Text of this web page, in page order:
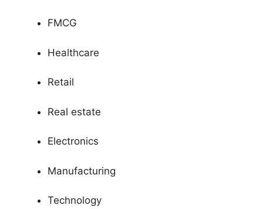
FMCG
Healthcare
Retail
Real estate
Electronics
Manufacturing
Technology